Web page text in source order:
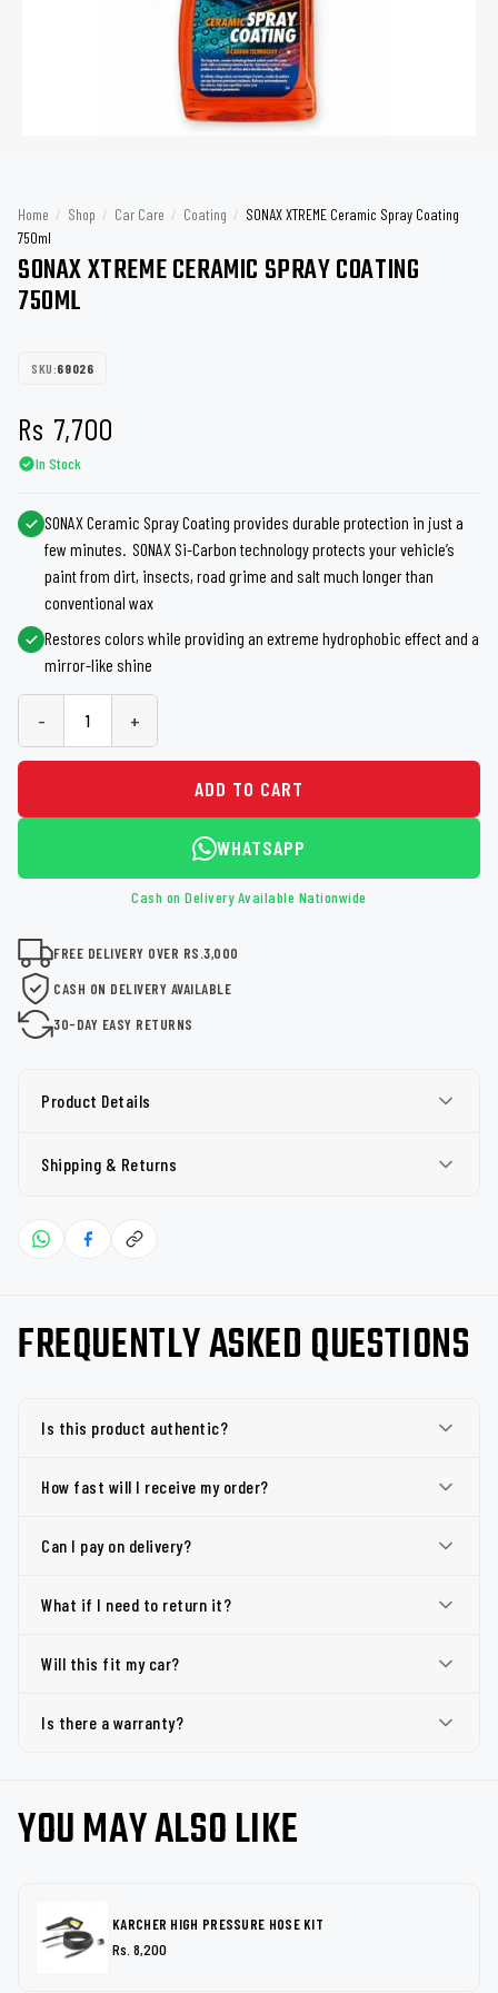
Home / Shop / Car Care / Coating / SONAX XTREME Ceramic Spray Coating
750ml
SONAX XTREME CERAMIC SPRAY COATING
750ML
SKU:69026
Rs 7,700
In Stock
SONAX Ceramic Spray Coating provides durable protection in just a
few minutes. SONAX Si-Carbon technology protects your vehicle’s
paint from dirt, insects, road grime and salt much longer than
conventional wax
Restores colors while providing an extreme hydrophobic effect and a
mirror-like shine
- +
ADD TO CART
WHATSAPP
Cash on Delivery Available Nationwide
FREE DELIVERY OVER RS.3,000
CASH ON DELIVERY AVAILABLE
30-DAY EASY RETURNS
Product Details
Shipping & Returns
FREQUENTLY ASKED QUESTIONS
Is this product authentic?
How fast will I receive my order?
Can I pay on delivery?
What if I need to return it?
Will this fit my car?
Is there a warranty?
YOU MAY ALSO LIKE
KARCHER HIGH PRESSURE HOSE KIT
Rs. 8,200